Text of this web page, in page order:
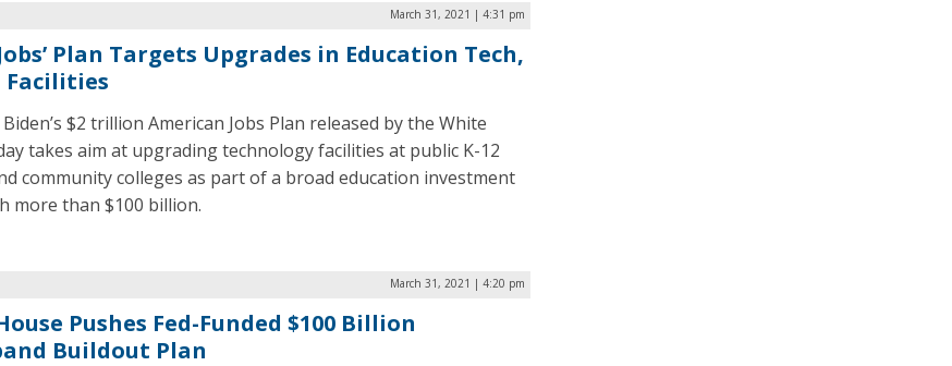
March 31, 2021 | 4:31 pm
Plan Targets Upgrades in Education Tech,
Facilities
$2 trillion American Jobs Plan released by the White
takes aim at upgrading technology facilities at public K-12
community colleges as part of a broad education investment
more than $100 billion.
March 31, 2021 | 4:20 pm
Pushes Fed-Funded $100 Billion
Buildout Plan